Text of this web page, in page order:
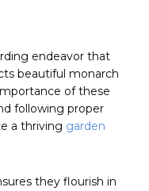
endeavor that
beautiful monarch
of these
following proper
a thriving garden
they flourish in